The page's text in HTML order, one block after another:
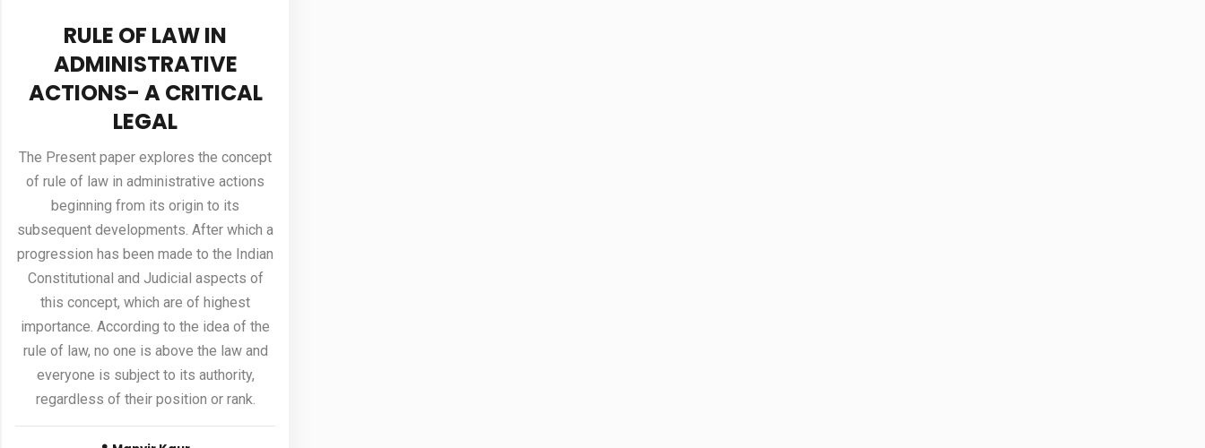
RULE OF LAW IN
ADMINISTRATIVE
ACTIONS- A CRITICAL
LEGAL
The Present paper explores the concept
of rule of law in administrative actions
beginning from its origin to its
subsequent developments. After which a
progression has been made to the Indian
Constitutional and Judicial aspects of
this concept, which are of highest
importance. According to the idea of the
rule of law, no one is above the law and
everyone is subject to its authority,
regardless of their position or rank.